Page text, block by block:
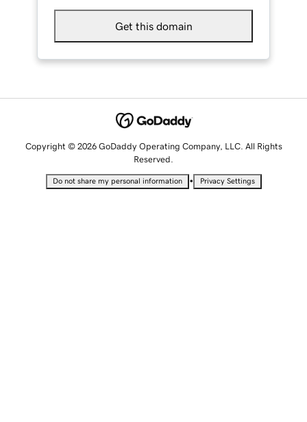
Get this domain
Copyright © 2026 GoDaddy Operating Company, LLC. All Rights
Reserved.
Do not share my personal information • Privacy Settings